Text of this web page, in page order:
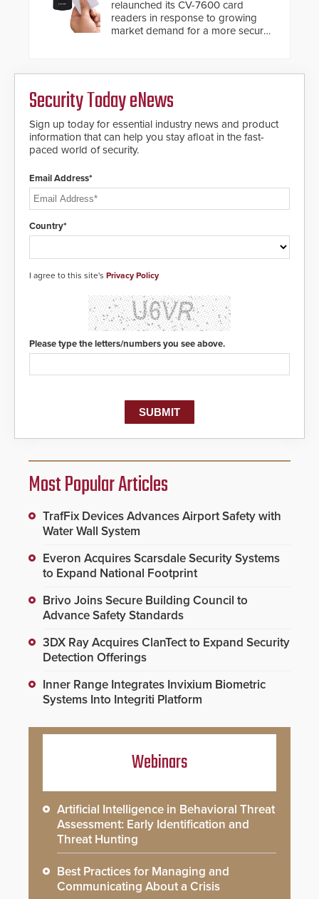
relaunched its CV-7600 card
readers in response to growing
market demand for a more secure
encryption technology credentials,
making them virtually clone-proof
and highly secure.
Security Today eNews
Sign up today for essential industry news and product
information that can help you stay afloat in the fast-
paced world of security.
Email Address*
Country*
I agree to this site's Privacy Policy
Please type the letters/numbers you see above.
Most Popular Articles
TrafFix Devices Advances Airport Safety with
Water Wall System
Everon Acquires Scarsdale Security Systems
to Expand National Footprint
Brivo Joins Secure Building Council to
Advance Safety Standards
3DX Ray Acquires ClanTect to Expand Security
Detection Offerings
Inner Range Integrates Invixium Biometric
Systems Into Integriti Platform
Webinars
Artificial Intelligence in Behavioral Threat
Assessment: Early Identification and
Threat Hunting
Best Practices for Managing and
Communicating About a Crisis